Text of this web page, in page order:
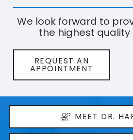
We look forward to
the highest quality
REQUEST AN
APPOINTMENT
MEET DR.